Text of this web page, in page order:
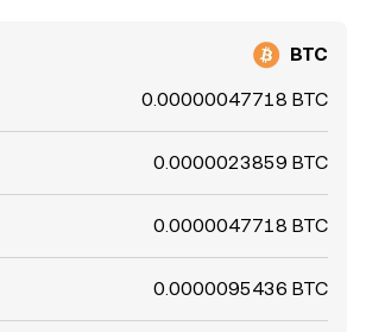
BTC
0.00000047718 BTC
0.0000023859 BTC
0.0000047718 BTC
0.0000095436 BTC